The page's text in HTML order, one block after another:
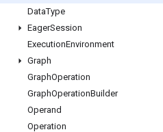
DataType
EagerSession
ExecutionEnvironment
Graph
GraphOperation
GraphOperationBuilder
Operand
Operation